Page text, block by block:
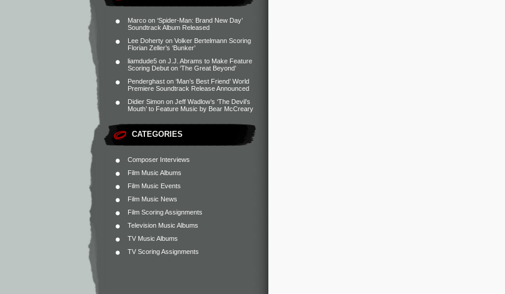
Marco on ‘Spider-Man: Brand New Day’
Soundtrack Album Released
Lee Doherty on Volker Bertelmann Scoring
Florian Zeller’s ‘Bunker’
liamdude5 on J.J. Abrams to Make Feature
Scoring Debut on ‘The Great Beyond’
Penderghast on ‘Man’s Best Friend’ World
Premiere Soundtrack Release Announced
Didier Simon on Jeff Wadlow’s ‘The Devil’s
Mouth’ to Feature Music by Bear McCreary
CATEGORIES
Composer Interviews
Film Music Albums
Film Music Events
Film Music News
Film Scoring Assignments
Television Music Albums
TV Music Albums
TV Scoring Assignments